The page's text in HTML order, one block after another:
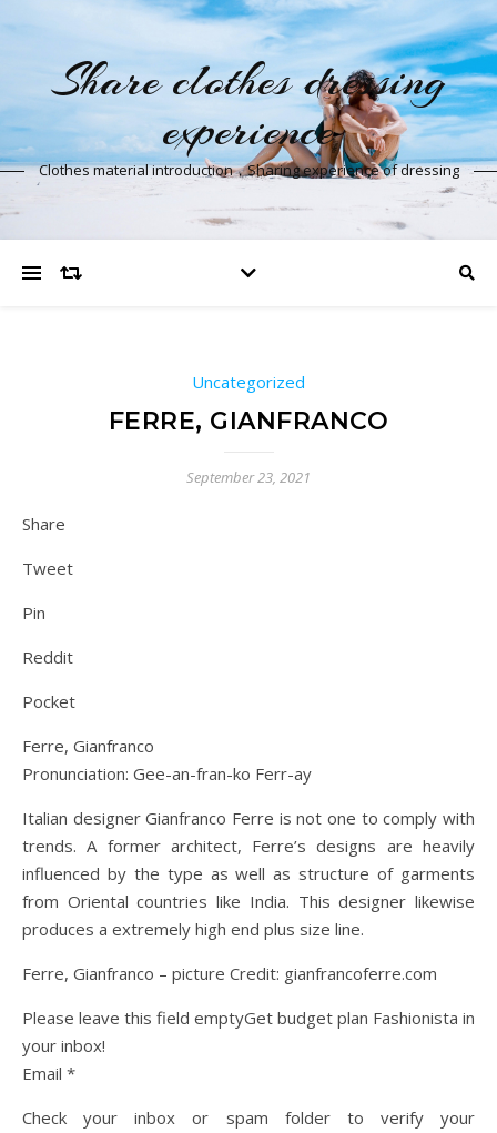
Share clothes dressing
experience
Clothes material introduction，Sharing experience of dressing
Uncategorized
FERRE, GIANFRANCO
September 23, 2021
Share
Tweet
Pin
Reddit
Pocket
Ferre, Gianfranco
Pronunciation: Gee-an-fran-ko Ferr-ay
Italian designer Gianfranco Ferre is not one to comply with
trends. A former architect, Ferre’s designs are heavily
influenced by the type as well as structure of garments
from Oriental countries like India. This designer likewise
produces a extremely high end plus size line.
Ferre, Gianfranco – picture Credit: gianfrancoferre.com
Please leave this field emptyGet budget plan Fashionista in
your inbox!
Email *
Check your inbox or spam folder to verify your